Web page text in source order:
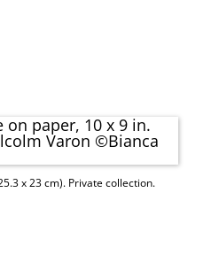
x 23 cm). Private collection.